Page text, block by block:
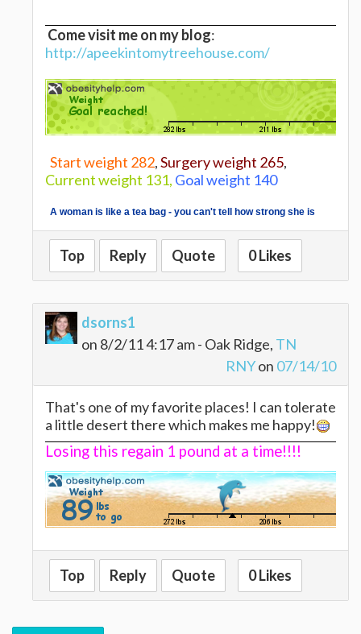
Come visit me on my blog:
http://apeekintomytreehouse.com/
Start weight 282,Surgery weight 265,
Current weight 131, Goal weight 140
A woman is like a tea bag - you can't tell how strong she is
Top Reply Quote 0 Likes
dsorns1
on 8/2/11 4:17 am - Oak Ridge, TN
RNYon 07/14/10
That's one of my favorite places! I can tolerate
a little desert there which makes me happy!
Losing this regain 1 pound at a time!!!!
Top Reply Quote 0 Likes